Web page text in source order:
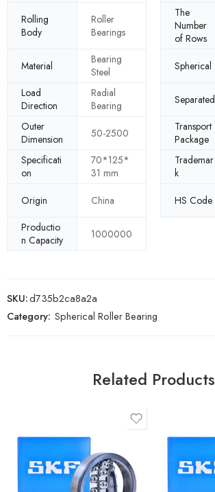
Rolling
Body
Roller
Bearings
The
Number
of Rows
Material
Bearing
Steel
Spherical
Load
Direction
Radial
Bearing
Separated
Outer
Dimension
50-2500
Transport
Package
Specificati
on
70*125*
31 mm
Trademar
k
Origin China HS Code
Productio
n Capacity
1000000
SKU:d735b2ca8a2a
Category: Spherical Roller Bearing
Related Products